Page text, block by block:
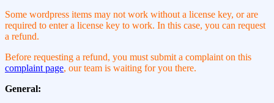
Some wordpress items may not work without a license key, or are
required to enter a license key to work. In this case, you can request
a refund.
Before requesting a refund, you must submit a complaint on this
complaint page, our team is waiting for you there.
General: